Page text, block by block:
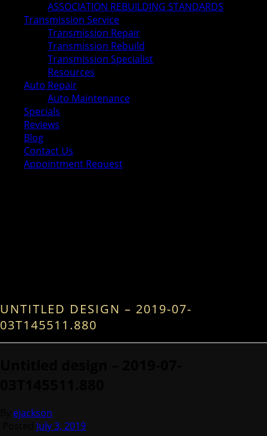
ASSOCIATION REBUILDING STANDARDS
Transmission Service
Transmission Repair
Transmission Rebuild
Transmission Specialist
Resources
Auto Repair
Auto Maintenance
Specials
Reviews
Blog
Contact Us
Appointment Request
UNTITLED DESIGN – 2019-07-
03T145511.880
ejackson
July 3, 2019